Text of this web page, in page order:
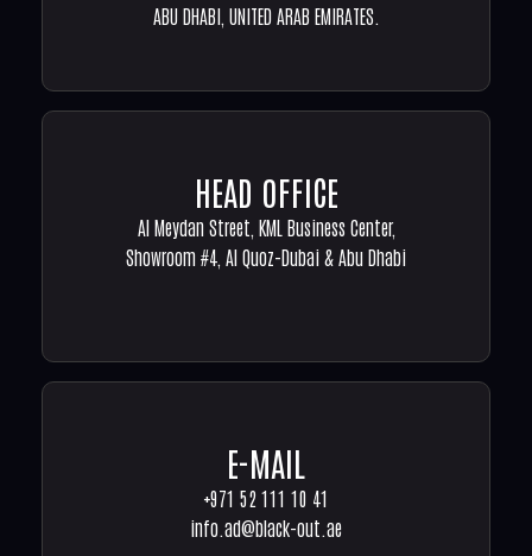
ABU DHABI, UNITED ARAB EMIRATES.
HEAD OFFICE
Al Meydan Street, KML Business Center,
Showroom #4, Al Quoz-Dubai & Abu Dhabi
E-MAIL
+971 52 111 10 41
info.ad@black-out.ae